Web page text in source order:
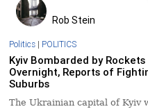
Rob Stein
Politics| POLITICS
Kyiv Bombarded by Rockets
Overnight, Reports of
Suburbs
The Ukrainian capital of Kyiv